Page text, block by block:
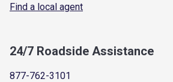
Find a local agent
24/7 Roadside Assistance
877-762-3101